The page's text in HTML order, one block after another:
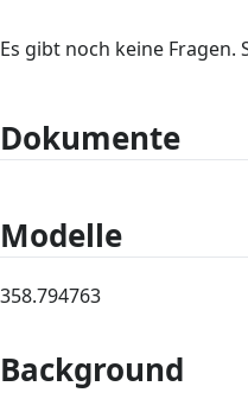
Es gibt noch keine Fragen.
Dokumente
Modelle
358.794763
Background